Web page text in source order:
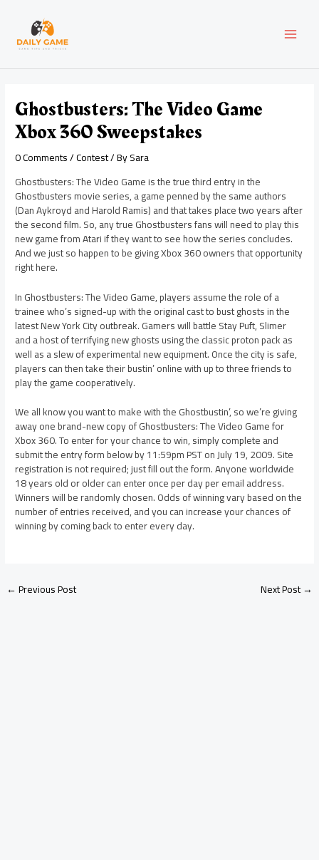
content
Ghostbusters: The Video Game
Xbox 360 Sweepstakes
0 Comments/Contest/ BySara
Ghostbusters: The Video Game is the true third entry in the
Ghostbusters movie series, a game penned by the same authors
(Dan Aykroyd and Harold Ramis) and that takes place two years after
the second film. So, any true Ghostbusters fans will need to play this
new game from Atari if they want to see how the series concludes.
And we just so happen to be giving Xbox 360 owners that opportunity
right here.
In Ghostbusters: The Video Game, players assume the role of a
trainee who’s signed-up with the original cast to bust ghosts in the
latest New York City outbreak. Gamers will battle Stay Puft, Slimer
and a host of terrifying new ghosts using the classic proton pack as
well as a slew of experimental new equipment. Once the city is safe,
players can then take their bustin’ online with up to three friends to
play the game cooperatively.
We all know you want to make with the Ghostbustin’, so we’re giving
away one brand-new copy of Ghostbusters: The Video Game for
Xbox 360. To enter for your chance to win, simply complete and
submit the entry form below by 11:59pm PST on July 19, 2009. Site
registration is not required; just fill out the form. Anyone worldwide
18 years old or older can enter once per day per email address.
Winners will be randomly chosen. Odds of winning vary based on the
number of entries received, and you can increase your chances of
winning by coming back to enter every day.
navigation
←Previous Post Next Post→